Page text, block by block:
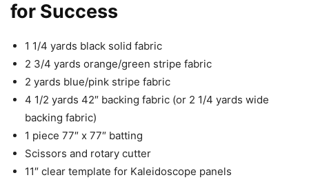
for Success
1 1/4 yards black solid fabric
2 3/4 yards orange/green stripe fabric
2 yards blue/pink stripe fabric
4 1/2 yards 42″ backing fabric (or 2 1/4 yards wide
backing fabric)
1 piece 77″ x 77″ batting
Scissors and rotary cutter
11″ clear template for Kaleidoscope panels